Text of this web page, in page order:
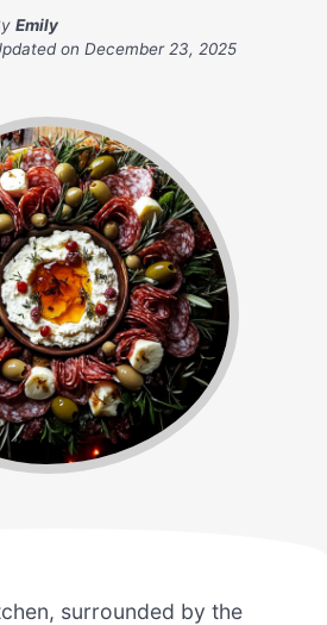
Emily
on December 23, 2025
surrounded by the